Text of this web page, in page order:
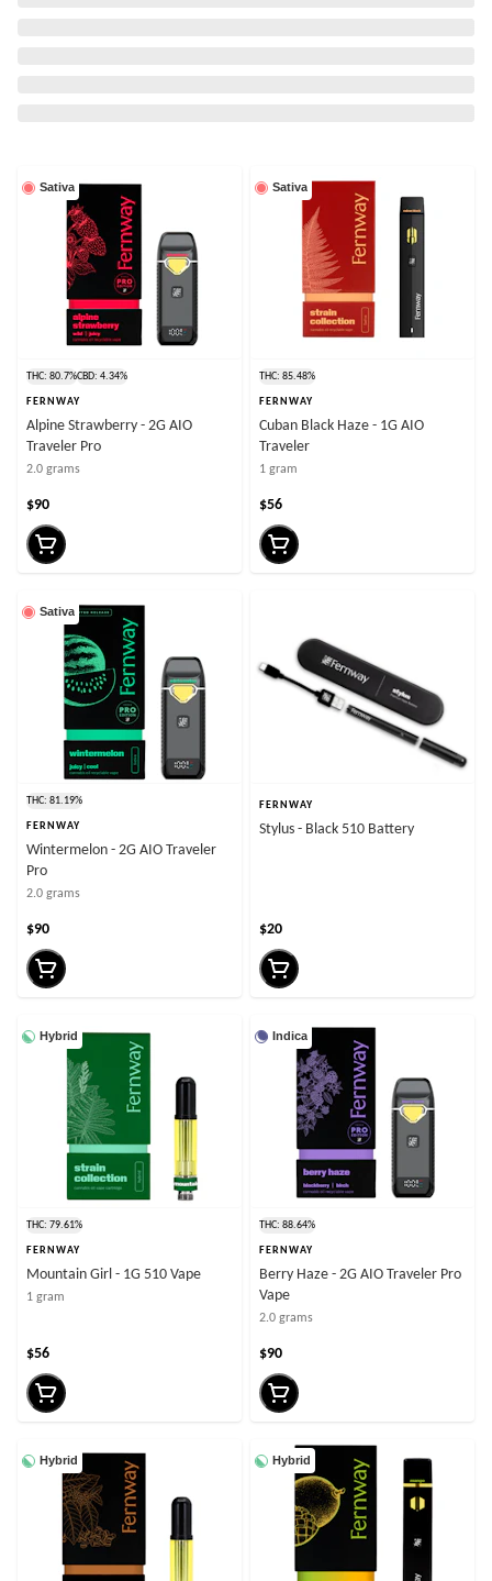
Sativa
THC: 80.7%CBD: 4.34%
FERNWAY
Alpine Strawberry - 2G AIO
Traveler Pro
2.0 grams
$90
Sativa
THC: 85.48%
FERNWAY
Cuban Black Haze - 1G AIO
Traveler
1 gram
$56
Sativa
THC: 81.19%
FERNWAY
Wintermelon - 2G AIO Traveler
Pro
2.0 grams
$90
FERNWAY
Stylus - Black 510 Battery
$20
Hybrid
THC: 79.61%
FERNWAY
Mountain Girl - 1G 510 Vape
1 gram
$56
Indica
THC: 88.64%
FERNWAY
Berry Haze - 2G AIO Traveler Pro
Vape
2.0 grams
$90
Hybrid Hybrid